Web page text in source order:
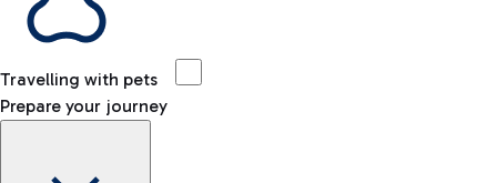
Travelling with pets
Prepare your journey